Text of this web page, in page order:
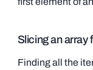
Slicing an array
Finding all the